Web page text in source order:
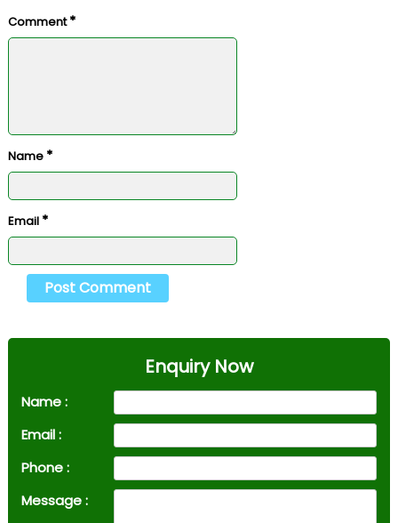
Comment*
Name *
Email *
Enquiry Now
Name :
Email :
Phone :
Message :